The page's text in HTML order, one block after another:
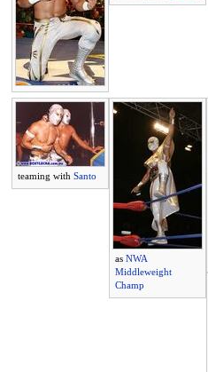
teaming with Santo
as NWA
Middleweight
Champ